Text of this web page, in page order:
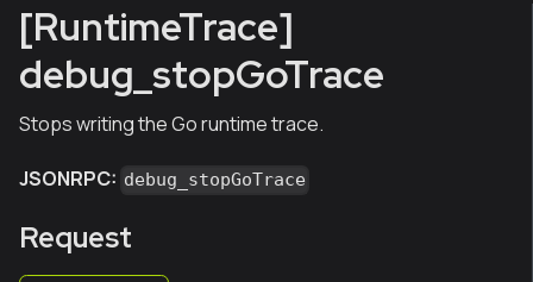
[RuntimeTrace]
debug_stopGoTrace
Stops writing the Go runtime trace.
JSONRPC: debug_stopGoTrace
Request